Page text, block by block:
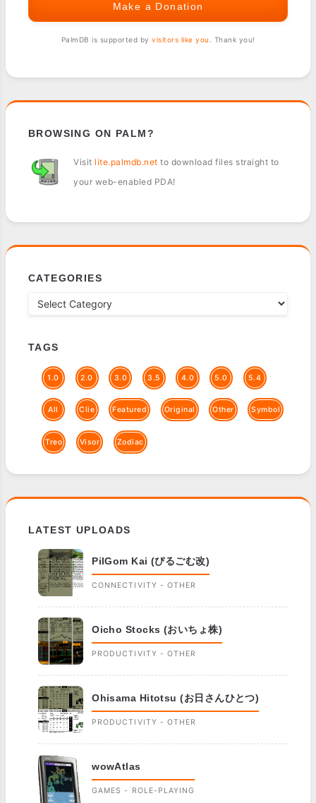
Make a Donation
PalmDB is supported by visitors like you . Thank you!
BROWSING ON PALM?
Visit lite.palmdb.net to download files straight to
your web-enabled PDA!
CATEGORIES
TAGS
1.0 2.0 3.0 3.5 4.0 5.0 5.4
All Clie Featured Original Other Symbol
Treo Visor Zodiac
LATEST UPLOADS
PilGom Kai (ぴるごむ改)
CONNECTIVITY - OTHER
Oicho Stocks (おいちょ株)
PRODUCTIVITY - OTHER
Ohisama Hitotsu (お日さんひとつ)
PRODUCTIVITY - OTHER
wowAtlas
GAMES - ROLE-PLAYING